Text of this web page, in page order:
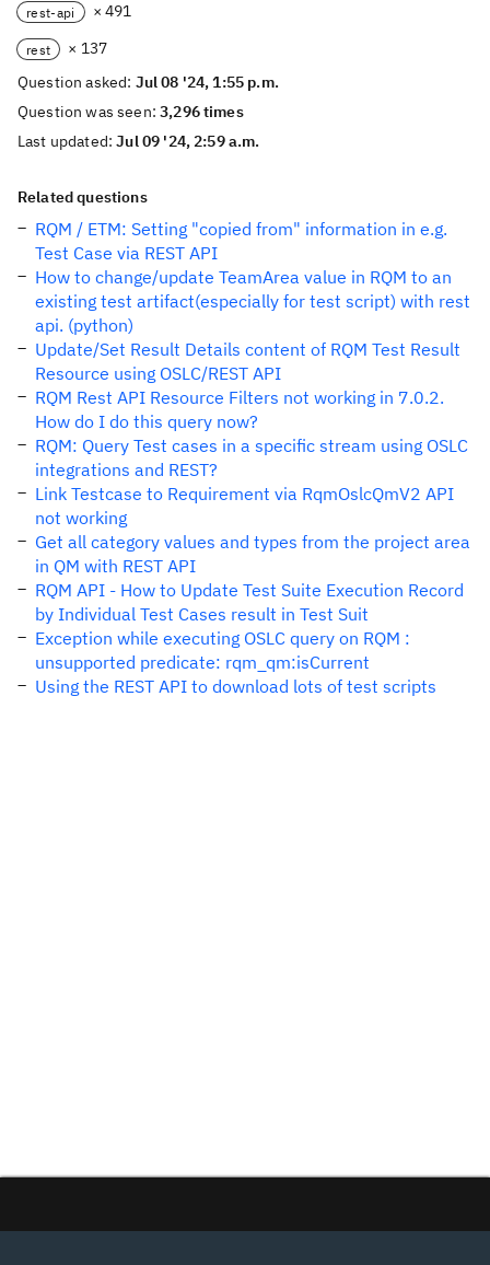
rest-api × 491
rest
× 137
Question asked: Jul 08 '24, 1:55 p.m.
Question was seen:3,296 times
Last updated:Jul 09 '24, 2:59 a.m.
Related questions
RQM / ETM: Setting "copied from" information in e.g.
Test Case via REST API
How to change/update TeamArea value in RQM to an
existing test artifact(especially for test script) with rest
api. (python)
Update/Set Result Details content of RQM Test Result
Resource using OSLC/REST API
RQM Rest API Resource Filters not working in 7.0.2.
How do I do this query now?
RQM: Query Test cases in a specific stream using OSLC
integrations and REST?
Link Testcase to Requirement via RqmOslcQmV2 API
not working
Get all category values and types from the project area
in QM with REST API
RQM API - How to Update Test Suite Execution Record
by Individual Test Cases result in Test Suit
Exception while executing OSLC query on RQM :
unsupported predicate: rqm_qm:isCurrent
Using the REST API to download lots of test scripts